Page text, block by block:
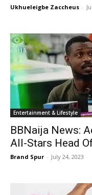
Ukhueleigbe Zaccheus -
Entertainment & Lifestyle
BBNaija News:
All-Stars Head
Brand Spur - July 24, 2023